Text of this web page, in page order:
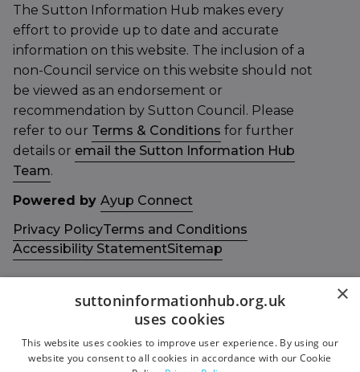
The Sutton Information Hub makes every
effort to provide up to date and accurate
information on this website. The inclusion of a
non-Council service on this website should not
be viewed as an endorsement or
recommendation by Sutton Council. Please
refer to our Terms & Conditions for further
details or email the Sutton Information Hub
Team.
Powered by Ayup Connect
Privacy PolicyTerms and Conditions
Accessibility StatementSitemap
Get in touch with us
Contact us
Members area
Login
×
suttoninformationhub.org.uk
uses cookies
This website uses cookies to improve user experience. By using our
website you consent to all cookies in accordance with our Cookie